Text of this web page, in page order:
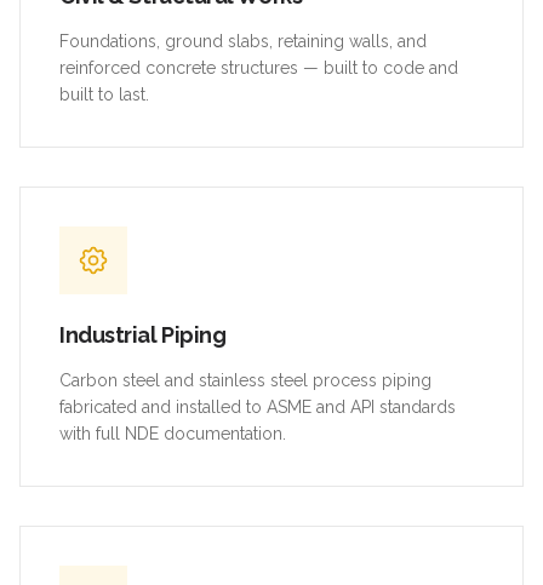
Foundations, ground slabs, retaining walls, and
reinforced concrete structures — built to code and
built to last.
Industrial Piping
Carbon steel and stainless steel process piping
fabricated and installed to ASME and API standards
with full NDE documentation.